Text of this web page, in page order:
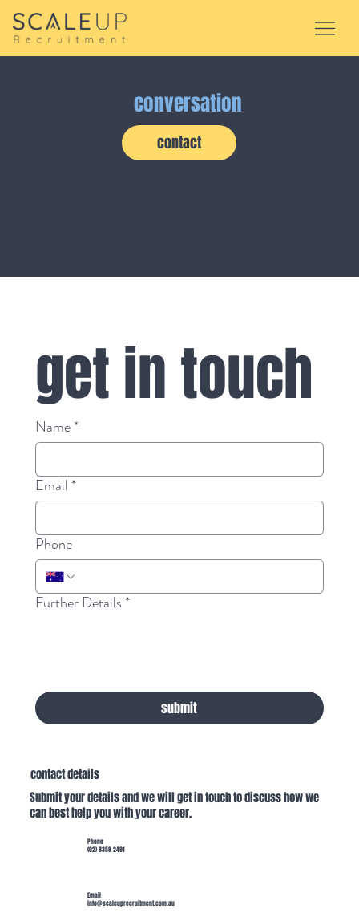
conversation
contact
get in touch
Name*
Email *
Phone
Further Details *
submit
contact details
Submit your details and we will get in touch to discuss how we
can best help you with your career.
Phone
(02) 8358 2491
Email
info@scaleuprecruitment.com.au